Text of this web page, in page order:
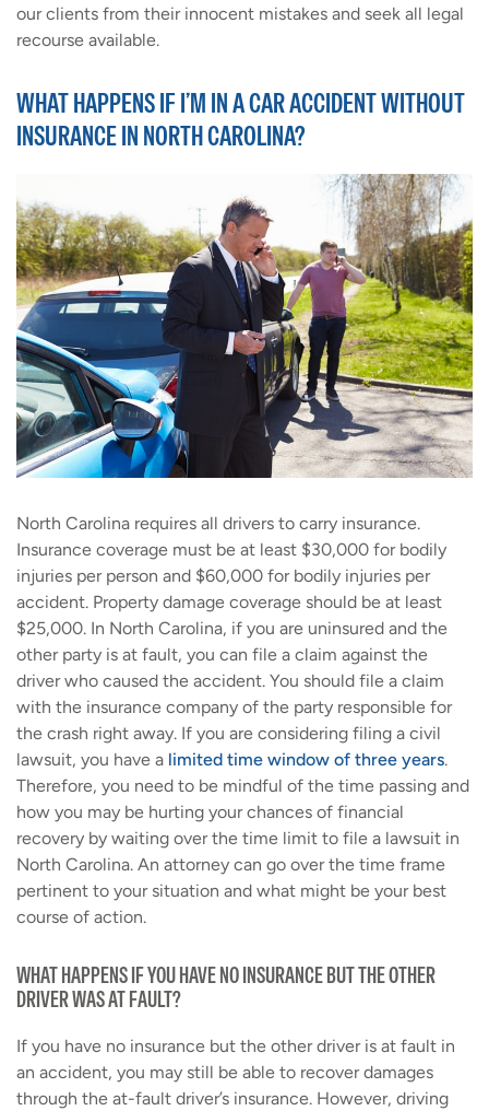
our clients from their innocent mistakes and seek all legal
recourse available.
WHAT HAPPENS IF I’M IN A CAR ACCIDENT WITHOUT
INSURANCE IN NORTH CAROLINA?
North Carolina requires all drivers to carry insurance.
Insurance coverage must be at least $30,000 for bodily
injuries per person and $60,000 for bodily injuries per
accident. Property damage coverage should be at least
$25,000. In North Carolina, if you are uninsured and the
other party is at fault, you can file a claim against the
driver who caused the accident. You should file a claim
with the insurance company of the party responsible for
the crash right away. If you are considering filing a civil
lawsuit, you have a limited time window of three years.
Therefore, you need to be mindful of the time passing and
how you may be hurting your chances of financial
recovery by waiting over the time limit to file a lawsuit in
North Carolina. An attorney can go over the time frame
pertinent to your situation and what might be your best
course of action.
WHAT HAPPENS IF YOU HAVE NO INSURANCE BUT THE OTHER
DRIVER WAS AT FAULT?
If you have no insurance but the other driver is at fault in
an accident, you may still be able to recover damages
through the at-fault driver’s insurance. However, driving